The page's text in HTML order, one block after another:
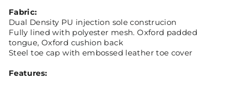
Fabric:
Dual Density PU injection sole construcion
Fully lined with polyester mesh. Oxford padded
tongue, Oxford cushion back
Steel toe cap with embossed leather toe cover
Features: